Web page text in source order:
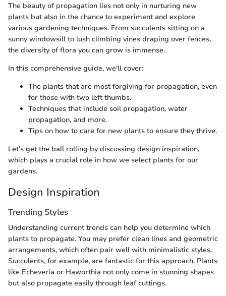
The beauty of propagation lies not only in nurturing new
plants but also in the chance to experiment and explore
various gardening techniques. From succulents sitting on a
sunny windowsill to lush climbing vines draping over fences,
the diversity of flora you can grow is immense.
In this comprehensive guide, we'll cover:
The plants that are most forgiving for propagation, even
for those with two left thumbs.
Techniques that include soil propagation, water
propagation, and more.
Tips on how to care for new plants to ensure they thrive.
Let’s get the ball rolling by discussing design inspiration,
which plays a crucial role in how we select plants for our
gardens.
Design Inspiration
Trending Styles
Understanding current trends can help you determine which
plants to propagate. You may prefer clean lines and geometric
arrangements, which often pair well with minimalistic styles.
Succulents, for example, are fantastic for this approach. Plants
like Echeveria or Haworthia not only come in stunning shapes
but also propagate easily through leaf cuttings.